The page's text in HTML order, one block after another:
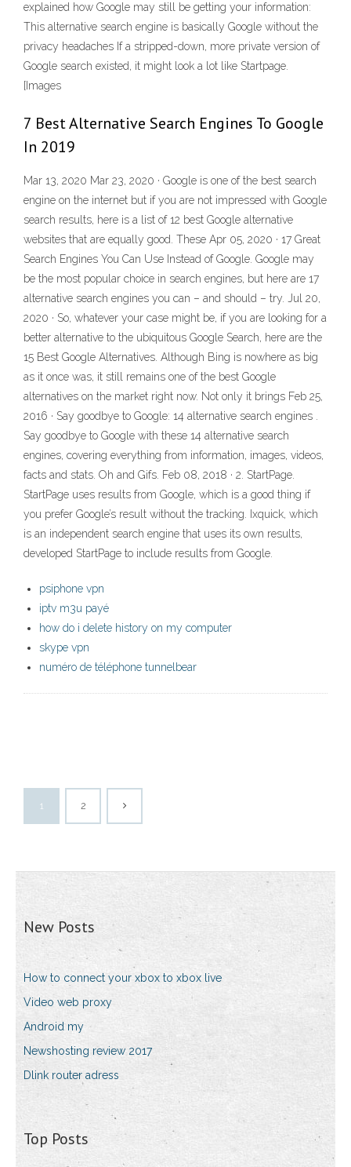
explained how Google may still be getting your information:
This alternative search engine is basically Google without the
privacy headaches If a stripped-down, more private version of
Google search existed, it might look a lot like Startpage.
[Images
7 Best Alternative Search Engines To Google
In 2019
Mar 13, 2020 Mar 23, 2020 · Google is one of the best search
engine on the internet but if you are not impressed with Google
search results, here is a list of 12 best Google alternative
websites that are equally good. These Apr 05, 2020 · 17 Great
Search Engines You Can Use Instead of Google. Google may
be the most popular choice in search engines, but here are 17
alternative search engines you can – and should – try. Jul 20,
2020 · So, whatever your case might be, if you are looking for a
better alternative to the ubiquitous Google Search, here are the
15 Best Google Alternatives. Although Bing is nowhere as big
as it once was, it still remains one of the best Google
alternatives on the market right now. Not only it brings Feb 25,
2016 · Say goodbye to Google: 14 alternative search engines .
Say goodbye to Google with these 14 alternative search
engines, covering everything from information, images, videos,
facts and stats. Oh and Gifs. Feb 08, 2018 · 2. StartPage.
StartPage uses results from Google, which is a good thing if
you prefer Google’s result without the tracking. Ixquick, which
is an independent search engine that uses its own results,
developed StartPage to include results from Google.
psiphone vpn
iptv m3u payé
how do i delete history on my computer
skype vpn
numéro de téléphone tunnelbear
1 2
New Posts
How to connect your xbox to xbox live
Video web proxy
Android my
Newshosting review 2017
Dlink router adress
Top Posts